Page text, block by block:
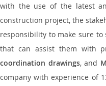
with the use of the latest
construction project, the
responsibility to make sure to
that can assist them with
coordination drawings, and
company with experience of